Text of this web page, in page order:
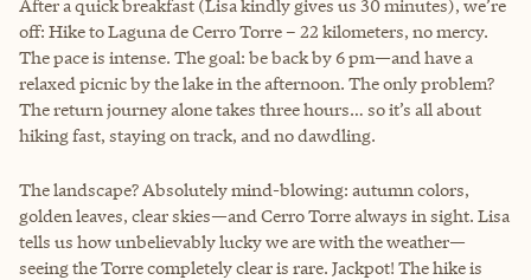
After a quick breakfast (Lisa kindly gives us 30 minutes), we’re
off: Hike to Laguna de Cerro Torre – 22 kilometers, no mercy.
The pace is intense. The goal: be back by 6 pm—and have a
relaxed picnic by the lake in the afternoon. The only problem?
The return journey alone takes three hours… so it’s all about
hiking fast, staying on track, and no dawdling.
The landscape? Absolutely mind-blowing: autumn colors,
golden leaves, clear skies—and Cerro Torre always in sight. Lisa
tells us how unbelievably lucky we are with the weather—
seeing the Torre completely clear is rare. Jackpot! The hike is